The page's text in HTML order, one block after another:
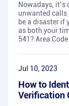
Nowadays,
unwanted calls
be a disaster if
as both your
541? Area
Jul 10, 2023
How to
Verification